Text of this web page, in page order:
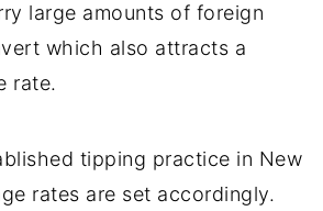
large amounts of foreign
which also attracts a
rate.
tipping practice in New
rates are set accordingly.